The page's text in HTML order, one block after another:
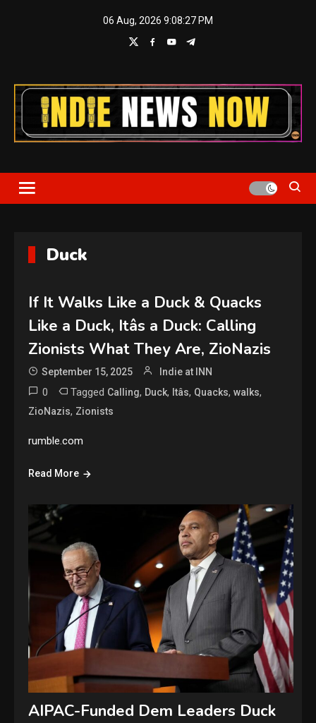
06 Aug, 2026 9:08:27 PM
Indie News Now
Duck
If It Walks Like a Duck & Quacks
Like a Duck, Itâs a Duck: Calling
Zionists What They Are, ZioNazis
September 15, 2025 Indie at INN
0 Tagged Calling, Duck, Itâs, Quacks,walks,
ZioNazis, Zionists
rumble.com
Read More
AIPAC-Funded Dem Leaders Duck